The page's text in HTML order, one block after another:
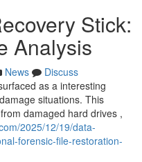
Stick:
Analysis
News
Discuss
as a interesting
situations. This
damaged hard drives ,
2025/12/19/data-
forensic-file-restoration-